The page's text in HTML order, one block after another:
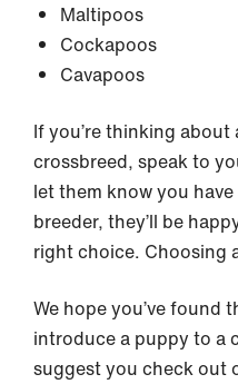
Maltipoos
Cockapoos
Cavapoos
If you’re thinking
crossbreed, speak to
let them know you
breeder, they’ll be
right choice. Choosing
We hope you’ve found
introduce a puppy to a
suggest you check out